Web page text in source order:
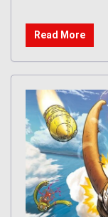
Read More